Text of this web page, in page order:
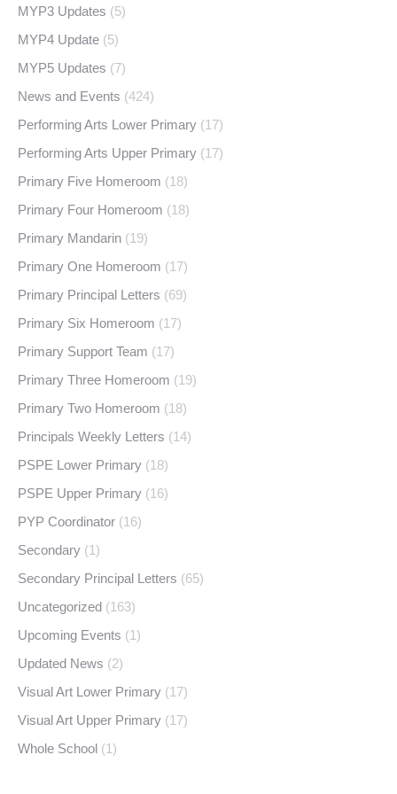
MYP3 Updates (5)
MYP4 Update (5)
MYP5 Updates (7)
News and Events (424)
Performing Arts Lower Primary (17)
Performing Arts Upper Primary (17)
Primary Five Homeroom (18)
Primary Four Homeroom (18)
Primary Mandarin (19)
Primary One Homeroom (17)
Primary Principal Letters (69)
Primary Six Homeroom (17)
Primary Support Team (17)
Primary Three Homeroom (19)
Primary Two Homeroom (18)
Principals Weekly Letters (14)
PSPE Lower Primary (18)
PSPE Upper Primary (16)
PYP Coordinator (16)
Secondary (1)
Secondary Principal Letters (65)
Uncategorized (163)
Upcoming Events (1)
Updated News (2)
Visual Art Lower Primary (17)
Visual Art Upper Primary (17)
Whole School (1)